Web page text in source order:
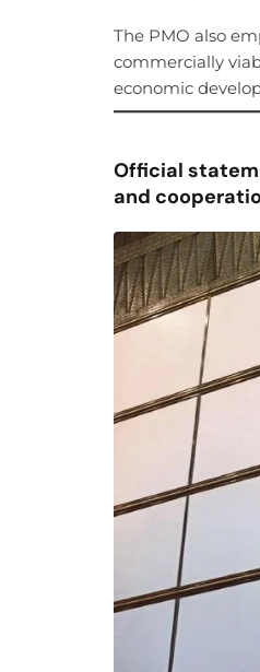
The PMO also
commercially
economic
Official
and